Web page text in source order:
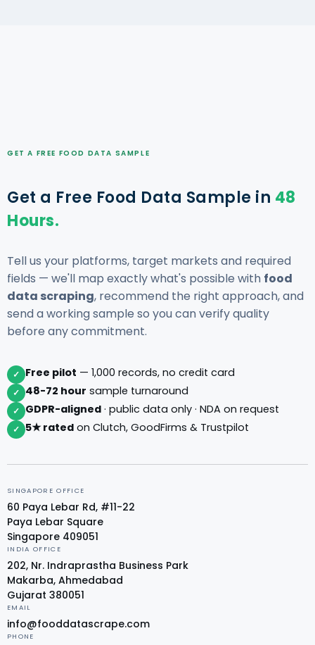
GET A FREE FOOD DATA SAMPLE
Get a Free Food Data Sample in 48
Hours.
Tell us your platforms, target markets and required
fields — we'll map exactly what's possible with food
data scraping, recommend the right approach, and
send a working sample so you can verify quality
before any commitment.
✓ Free pilot — 1,000 records, no credit card
✓ 48-72 hour sample turnaround
✓ GDPR-aligned · public data only · NDA on request
✓ 5★ rated on Clutch, GoodFirms & Trustpilot
SINGAPORE OFFICE
60 Paya Lebar Rd, #11-22
Paya Lebar Square
Singapore 409051
INDIA OFFICE
202, Nr. Indraprastha Business Park
Makarba, Ahmedabad
Gujarat 380051
EMAIL
info@fooddatascrape.com
PHONE